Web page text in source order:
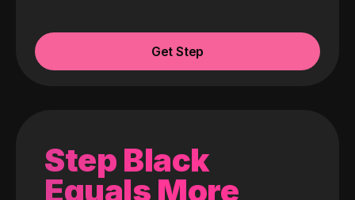
Get Step
Step Black
Equals More